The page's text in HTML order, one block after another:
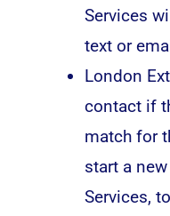
Services
text or
London
contact if
match for
start a
Services,